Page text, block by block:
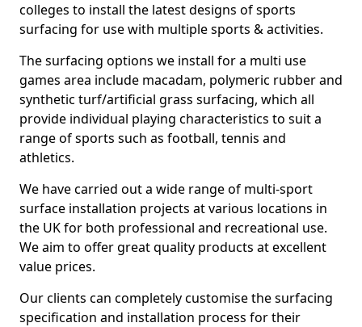
colleges to install the latest designs of sports
surfacing for use with multiple sports & activities.
The surfacing options we install for a multi use
games area include macadam, polymeric rubber and
synthetic turf/artificial grass surfacing, which all
provide individual playing characteristics to suit a
range of sports such as football, tennis and
athletics.
We have carried out a wide range of multi-sport
surface installation projects at various locations in
the UK for both professional and recreational use.
We aim to offer great quality products at excellent
value prices.
Our clients can completely customise the surfacing
specification and installation process for their